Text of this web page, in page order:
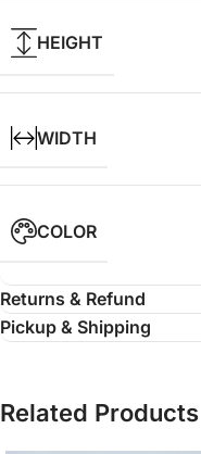
HEIGHT
WIDTH
COLOR
Returns & Refund
Pickup & Shipping
Related Products